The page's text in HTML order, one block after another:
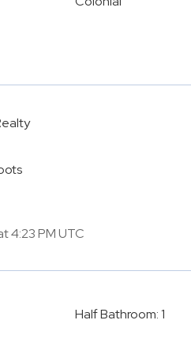
4:23 PM UTC
Half Bathroom: 1